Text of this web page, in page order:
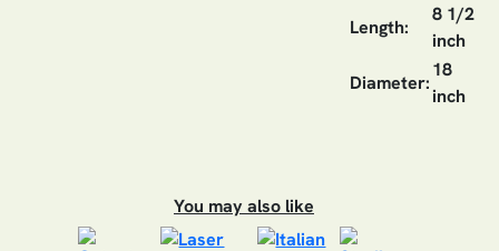
Length:
8 1/2
inch
Diameter:
18
inch
You may also like